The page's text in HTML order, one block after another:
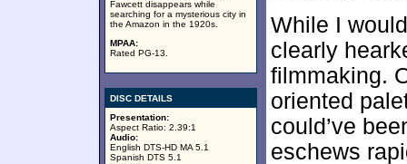
Fawcett disappears while
searching for a mysterious city in
the Amazon in the 1920s.
MPAA:
Rated PG-13.
DISC DETAILS
Presentation:
Aspect Ratio: 2.39:1
Audio:
English DTS-HD MA 5.1
Spanish DTS 5.1
While I
clearly
filmmaking.
oriented
could’ve
eschews